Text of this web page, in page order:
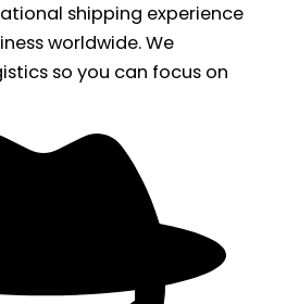
shipping experience
worldwide. We
so you can focus on